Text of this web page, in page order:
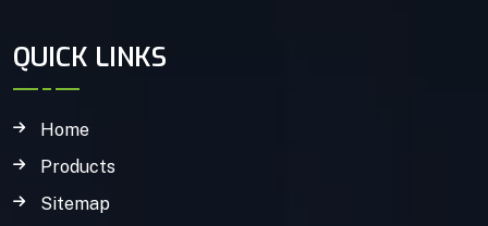
QUICK LINKS
Home
Products
Sitemap